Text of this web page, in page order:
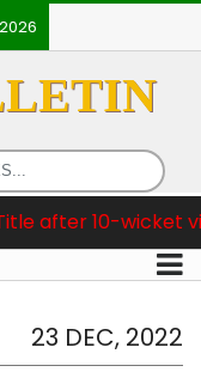
wicket victory
23 DEC, 2022